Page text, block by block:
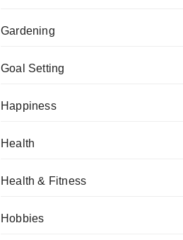
Gardening
Goal Setting
Happiness
Health
Health & Fitness
Hobbies